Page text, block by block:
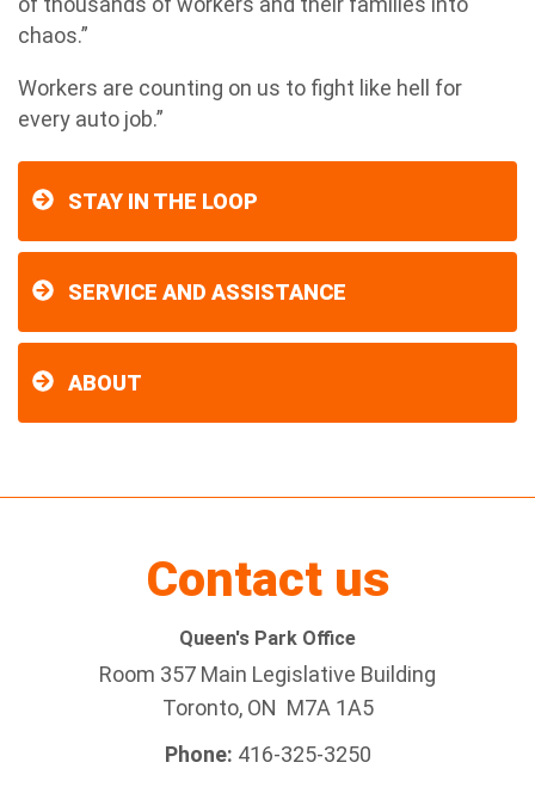
chaos.”
Workers are counting on us to fight like hell for
every auto job.”
STAY IN THE LOOP
SERVICE AND ASSISTANCE
ABOUT
Contact us
Queen's Park Office
Room 357 Main Legislative Building
Toronto, ON M7A 1A5
Phone: 416-325-3250